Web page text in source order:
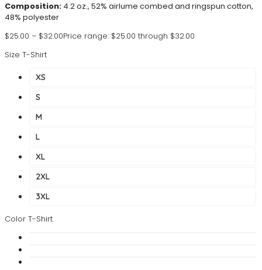
Composition: 4.2 oz., 52% airlume combed and ringspun cotton,
48% polyester
$25.00 – $32.00Price range: $25.00 through $32.00
Size T-Shirt
XS
S
M
L
XL
2XL
3XL
Color T-Shirt